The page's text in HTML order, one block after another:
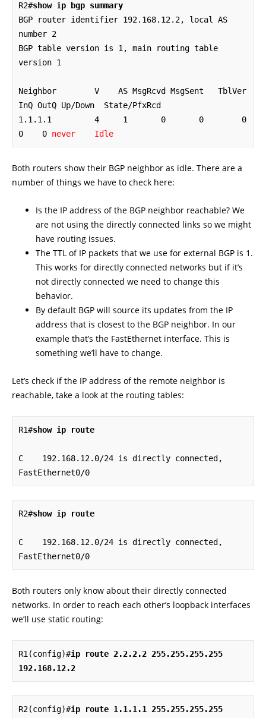
R2#show ip bgp summary
BGP router identifier 192.168.12.2, local AS
number 2
BGP table version is 1, main routing table
version 1
Neighbor        V    AS MsgRcvd MsgSent   TblVer
InQ OutQ Up/Down  State/PfxRcd
1.1.1.1         4     1       0       0        0
0    0 never    Idle
Both routers show their BGP neighbor as idle. There are a
number of things we have to check here:
Is the IP address of the BGP neighbor reachable? We
are not using the directly connected links so we might
have routing issues.
The TTL of IP packets that we use for external BGP is 1.
This works for directly connected networks but if it’s
not directly connected we need to change this
behavior.
By default BGP will source its updates from the IP
address that is closest to the BGP neighbor. In our
example that’s the FastEthernet interface. This is
something we’ll have to change.
Let’s check if the IP address of the remote neighbor is
reachable, take a look at the routing tables:
R1#show ip route
C    192.168.12.0/24 is directly connected,
FastEthernet0/0
R2#show ip route
C    192.168.12.0/24 is directly connected,
FastEthernet0/0
Both routers only know about their directly connected
networks. In order to reach each other’s loopback interfaces
we’ll use static routing:
R1(config)#ip route 2.2.2.2 255.255.255.255
192.168.12.2
R2(config)#ip route 1.1.1.1 255.255.255.255